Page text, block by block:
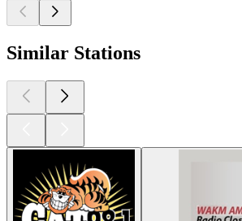
Similar Stations